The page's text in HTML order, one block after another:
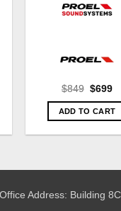
$849 Original
was:
$849.
$699
ADD TO CART
Office Address: Building